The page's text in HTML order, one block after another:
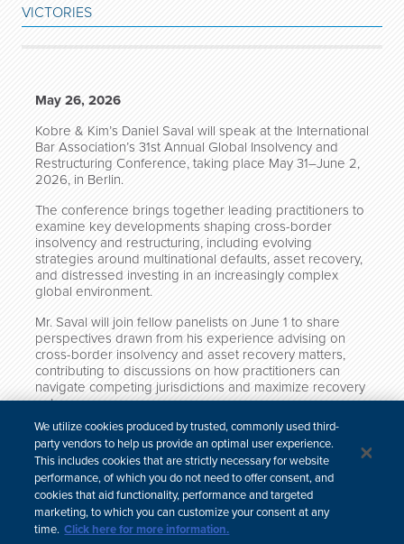
VICTORIES
May 26, 2026
Kobre & Kim’s Daniel Saval will speak at the International
Bar Association’s 31st Annual Global Insolvency and
Restructuring Conference, taking place May 31–June 2,
2026, in Berlin.
The conference brings together leading practitioners to
examine key developments shaping cross-border
insolvency and restructuring, including evolving
strategies around multinational defaults, asset recovery,
and distressed investing in an increasingly complex
global environment.
Mr. Saval will join fellow panelists on June 1 to share
perspectives drawn from his experience advising on
cross-border insolvency and asset recovery matters,
contributing to discussions on how practitioners can
navigate competing jurisdictions and maximize recovery
outcomes.
More information about the conference is available
here .
中文
We utilize cookies produced by trusted, commonly used third-
party vendors to help us provide an optimal user experience.
This includes cookies that are strictly necessary for website
performance, of which you do not need to offer consent, and
cookies that aid functionality, performance and targeted
marketing, to which you can customize your consent at any
time. Click here for more information.